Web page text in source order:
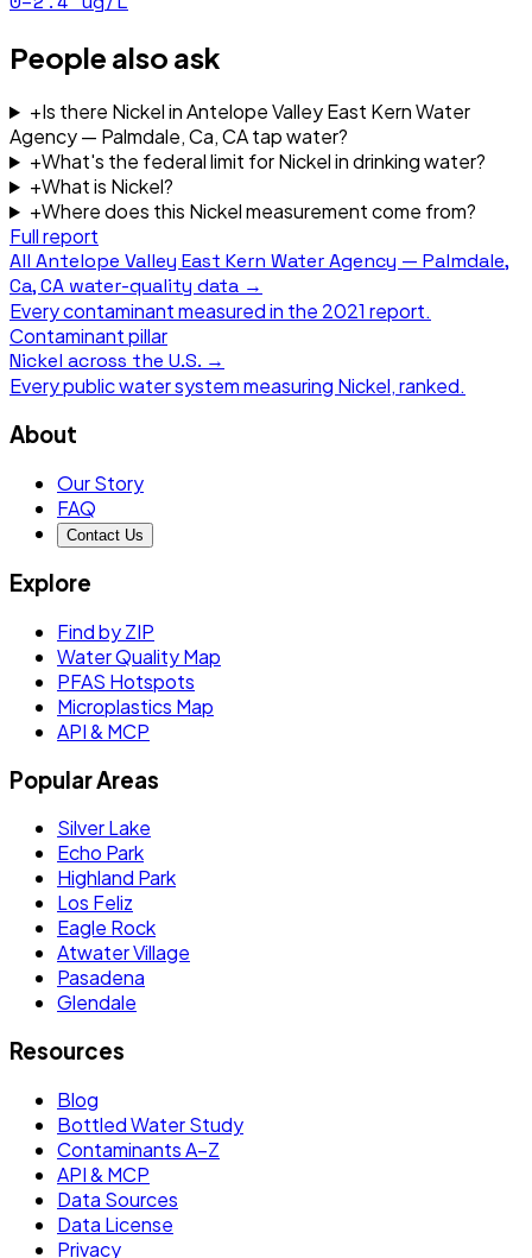
People also ask
+Is there Nickel in Antelope Valley East Kern Water
Agency — Palmdale, Ca, CA tap water?
+What's the federal limit for Nickel in drinking water?
+What is Nickel?
+Where does this Nickel measurement come from?
Full report
All Antelope Valley East Kern Water Agency — Palmdale,
Ca, CA water-quality data →
Every contaminant measured in the 2021 report.
Contaminant pillar
Nickel across the U.S. →
Every public water system measuring Nickel, ranked.
About
Our Story
FAQ
Contact Us
Explore
Find by ZIP
Water Quality Map
PFAS Hotspots
Microplastics Map
API & MCP
Popular Areas
Silver Lake
Echo Park
Highland Park
Los Feliz
Eagle Rock
Atwater Village
Pasadena
Glendale
Resources
Blog
Bottled Water Study
Contaminants A–Z
API & MCP
Data Sources
Data License
Privacy